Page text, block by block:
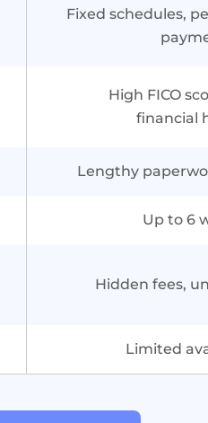
Fixed schedules,
High FICO
financial
Lengthy
Up to 6
Hidden fees,
Limited